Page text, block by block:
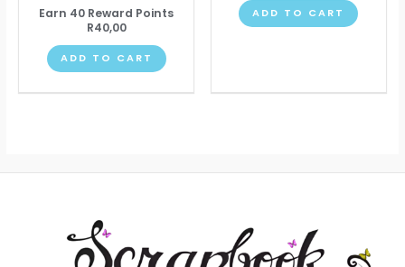
Earn 40 Reward Points
R40,00
ADD TO CART
ADD TO CART